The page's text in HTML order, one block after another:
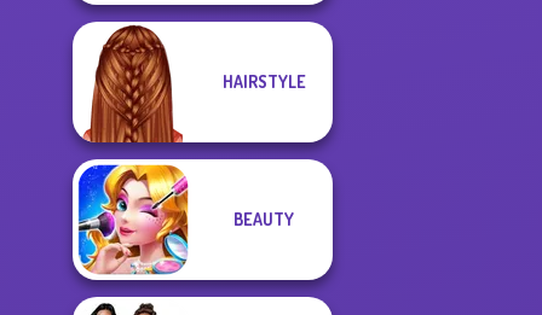
HAIRSTYLE
BEAUTY